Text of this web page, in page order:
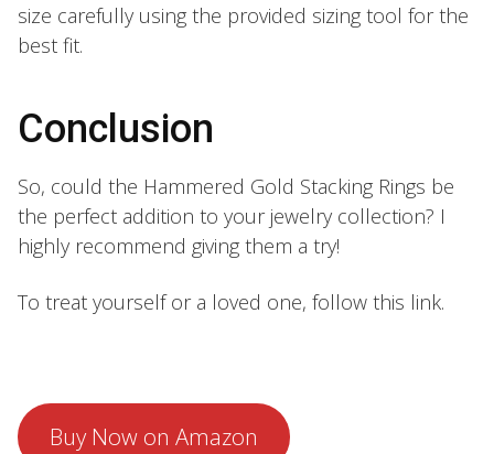
size carefully using the provided sizing tool for the
best fit.
Conclusion
So, could the Hammered Gold Stacking Rings be
the perfect addition to your jewelry collection? I
highly recommend giving them a try!
To treat yourself or a loved one, follow this link.
Buy Now on Amazon